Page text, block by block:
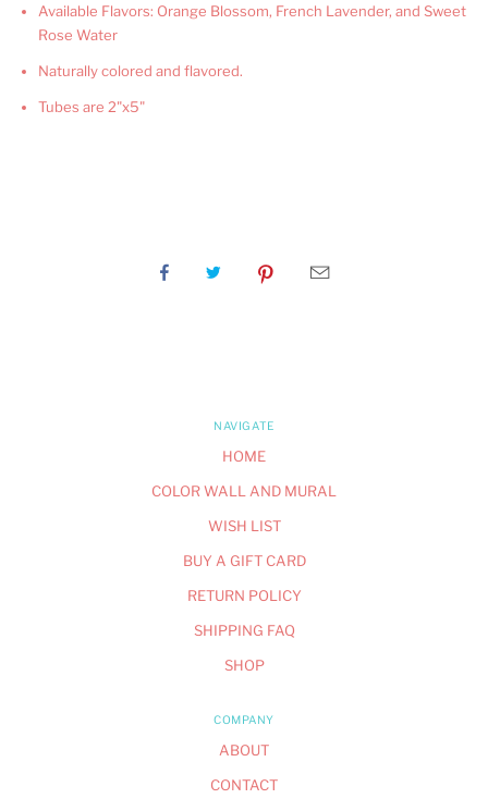
Available Flavors: Orange Blossom, French Lavender, and Sweet
Rose Water
Naturally colored and flavored.
Tubes are 2"x5"
NAVIGATE
HOME
COLOR WALL AND MURAL
WISH LIST
BUY A GIFT CARD
RETURN POLICY
SHIPPING FAQ
SHOP
COMPANY
ABOUT
CONTACT